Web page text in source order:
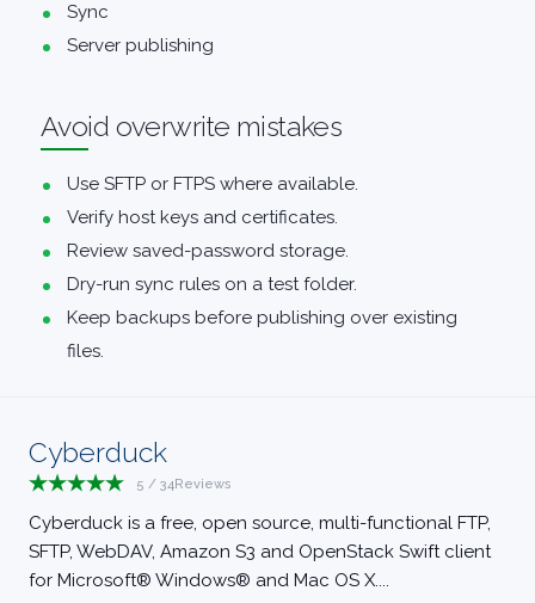
Sync
Server publishing
Avoid overwrite mistakes
Use SFTP or FTPS where available.
Verify host keys and certificates.
Review saved-password storage.
Dry-run sync rules on a test folder.
Keep backups before publishing over existing
files.
Cyberduck
5 / 34Reviews
Cyberduck is a free, open source, multi-functional FTP,
SFTP, WebDAV, Amazon S3 and OpenStack Swift client
for Microsoft® Windows® and Mac OS X....